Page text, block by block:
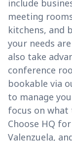
include
meeting
kitchens, and
your needs
also take
conference
bookable via
to manage
focus on
Choose HQ
Valenzuela,